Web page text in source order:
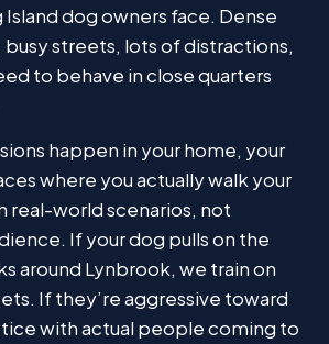
dog owners face. Dense
streets, lots of distractions,
to behave in close quarters
happen in your home, your
where you actually walk your
real-world scenarios, not
If your dog pulls on the
around Lynbrook, we train on
If they’re aggressive toward
with actual people coming to